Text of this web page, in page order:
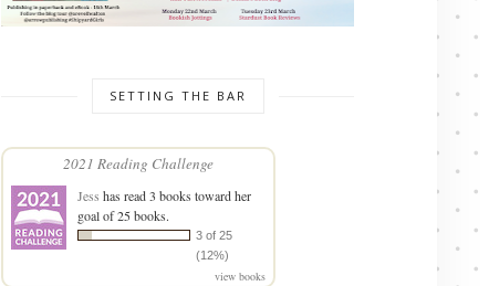
SETTING THE BAR
2021 Reading Challenge
Jess has read 3 books toward her
goal of 25 books.
3 of 25
(12%)
view books